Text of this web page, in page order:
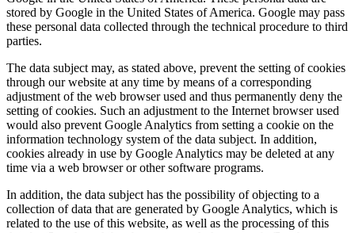
stored by Google in the United States of America. Google may pass
these personal data collected through the technical procedure to third
parties.
The data subject may, as stated above, prevent the setting of cookies
through our website at any time by means of a corresponding
adjustment of the web browser used and thus permanently deny the
setting of cookies. Such an adjustment to the Internet browser used
would also prevent Google Analytics from setting a cookie on the
information technology system of the data subject. In addition,
cookies already in use by Google Analytics may be deleted at any
time via a web browser or other software programs.
In addition, the data subject has the possibility of objecting to a
collection of data that are generated by Google Analytics, which is
related to the use of this website, as well as the processing of this